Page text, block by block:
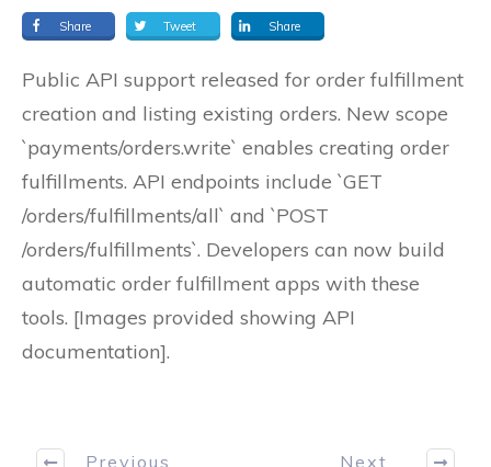
Share Tweet Share
Public API support released for order fulfillment
creation and listing existing orders. New scope
`payments/orders.write` enables creating order
fulfillments. API endpoints include `GET
/orders/fulfillments/all` and `POST
/orders/fulfillments`. Developers can now build
automatic order fulfillment apps with these
tools. [Images provided showing API
documentation].
Previous Next